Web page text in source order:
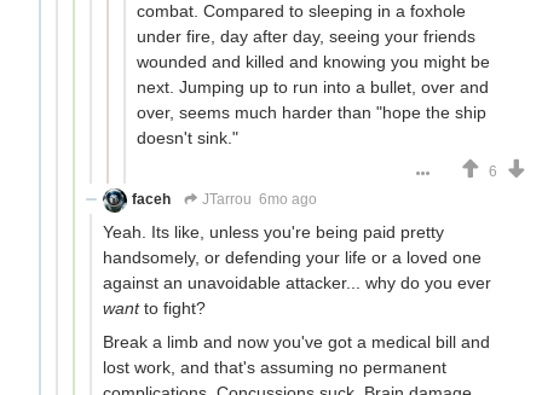
combat. Compared to sleeping in a foxhole
under fire, day after day, seeing your friends
wounded and killed and knowing you might be
next. Jumping up to run into a bullet, over and
over, seems much harder than "hope the ship
doesn't sink."
6
faceh
JTarrou 6mo ago
Yeah. Its like, unless you're being paid pretty
handsomely, or defending your life or a loved one
against an unavoidable attacker... why do you ever
wantto fight?
Break a limb and now you've got a medical bill and
lost work, and that's assuming no permanent